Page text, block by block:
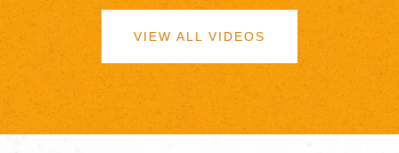
VIEW ALL VIDEOS